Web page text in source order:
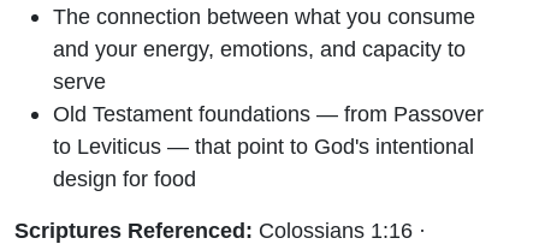
The connection between what you consume
and your energy, emotions, and capacity to
serve
Old Testament foundations — from Passover
to Leviticus — that point to God's intentional
design for food
Scriptures Referenced: Colossians 1:16 ·